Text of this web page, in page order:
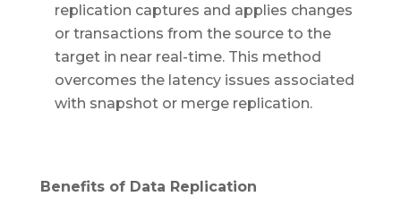
replication captures and applies changes
or transactions from the source to the
target in near real-time. This method
overcomes the latency issues associated
with snapshot or merge replication.
Benefits of Data Replication